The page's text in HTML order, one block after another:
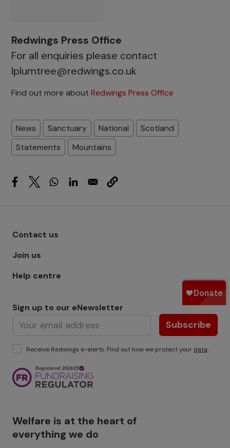
Redwings Press Office
For all enquiries please contact
lplumtree@redwings.co.uk
Find out more about Redwings Press Office
News Sanctuary National
Scotland
Statements
Mountains
Footer menu - Row 1
Contact us
Join us
Help centre
Sign up to our eNewsletter
Subscribe
Receive Redwings e-alerts. Find out how we protect your data.
Welfare is at the heart of
everything we do
Image